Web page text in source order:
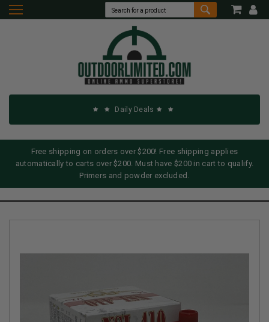
Daily Deals
Free shipping on orders over $200! Free shipping applies
automatically to carts over $200. Must have $200 in cart to qualify.
Primers and powder excluded.